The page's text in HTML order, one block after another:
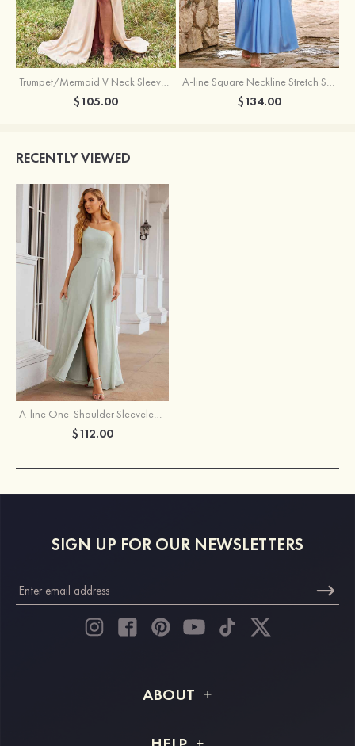
Trumpet/Mermaid V Neck Sleeveless Floor-Length Stretch Satin Bridesmaid Dress with Pleated Split
$105.00
A-line Square Neckline Stretch Satin Bridesmaid Dress with Bow Tie Straps
$134.00
RECENTLY VIEWED
A-line One-Shoulder Sleeveless Long/Floor-Length Chiffon Bridesmaid Dress With Split
$112.00
SIGN UP FOR OUR NEWSLETTERS
ABOUT